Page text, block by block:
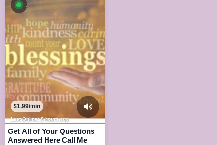
Available now
Last Online: 8 hours ago
$1.99/min
Get All of Your Questions
Answered Here Call Me